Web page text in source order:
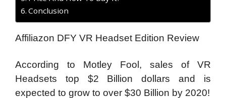
Conclusion
Affiliazon DFY VR Headset Edition Review
According to Motley Fool, sales of VR
Headsets top $2 Billion dollars and is
expected to grow to over $30 Billion by 2020!